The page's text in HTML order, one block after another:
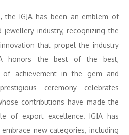
the IGJA has been an emblem of
industry, recognizing the
that propel the industry
honors the best of the best,
of achievement in the gem and
ceremony celebrates
contributions have made the
of export excellence. IGJA has
new categories, including